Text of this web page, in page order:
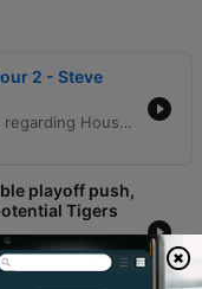
2 - Steve
The hosts explore NHL expansion rumors regarding Houston and Atlanta before diving into MLB analysis, focusing on the Blue Jays' pitching strategy, Jose Soriano's debut, and the importance of managing player motivation during a pennant race. The discussion also covers the AL Wildcard race involving the Guardians and the impact of Tarik Skubal's comments. The episode continues with an examination of the Cy Young race featuring Dylan Cease, Aaron Judge's professional reputation, and the potential retirement of Kevin Gausman. Finally, the conversation touches on the legal controversies surrounding Kawhi Leonard and the Raptors, concluding with MLB betting picks and a look at the weekend outlook.
playoff push,
Tigers
TSM baseball insider Steve Phillips discusses the Blue Jays' roster, focusing on Jose Soriano's debut and the potential for long-term extensions for young pitchers. The conversation also covers the team's playoff pursuit, the mental struggles of Vladimir Guerrero Jr., and the volatility of the bullpen workload. The discussion continues with an analysis of the Detroit Tigers' potential for a late-season run based on their strong run differential and upcoming pitching returns. Key topics include Tarik Skubal's comments about wanting to return to Detroit, the complexities of player free agency, and the statistical factors influencing Cy Young Award contenders.